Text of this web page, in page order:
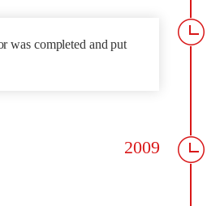
was completed and put
2009